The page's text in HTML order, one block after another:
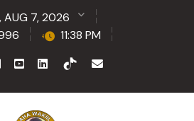
AUG 7, 2026
11:38 PM